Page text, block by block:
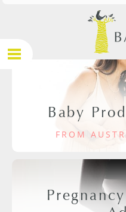
Baby
FROM